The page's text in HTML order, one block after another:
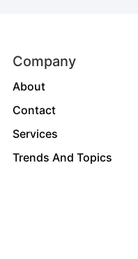
Company
About
Contact
Services
Trends And Topics